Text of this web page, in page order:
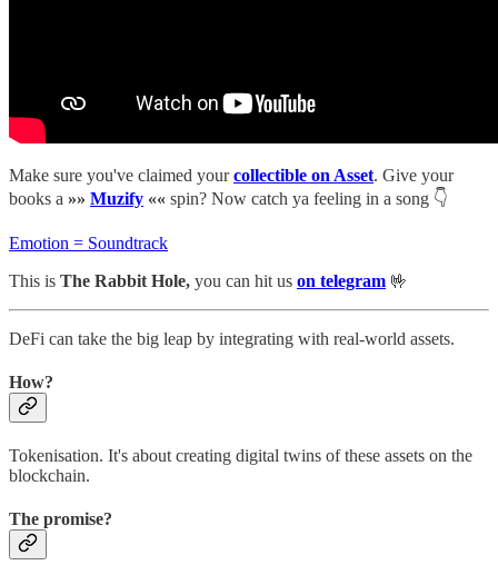
Make sure you've claimed yourcollectible on Asset. Give your
books a »» Muzify «« spin? Now catch ya feeling in a song 👇
Emotion = Soundtrack
This is The Rabbit Hole, you can hit us on telegram 🤟
DeFi can take the big leap by integrating with real-world assets.
How?
Tokenisation. It's about creating digital twins of these assets on the
blockchain.
The promise?